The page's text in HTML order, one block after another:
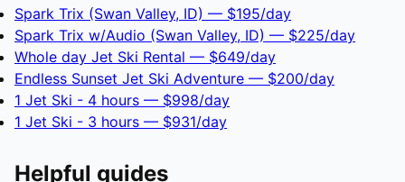
Spark Trix (Swan Valley, ID) — $195/day
Spark Trix w/Audio (Swan Valley, ID) — $225/day
Whole day Jet Ski Rental — $649/day
Endless Sunset Jet Ski Adventure — $200/day
1 Jet Ski - 4 hours — $998/day
1 Jet Ski - 3 hours — $931/day
Helpful guides